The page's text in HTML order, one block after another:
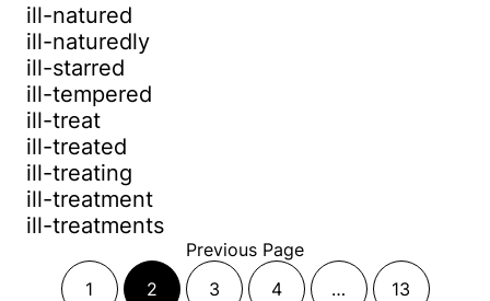
ill-natured
ill-naturedly
ill-starred
ill-tempered
ill-treat
ill-treated
ill-treating
ill-treatment
ill-treatments
Previous Page
1
2 3 4 …
13